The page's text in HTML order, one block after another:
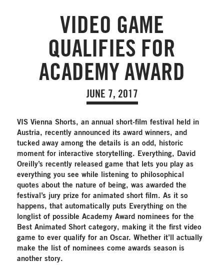
VIDEO GAME
QUALIFIES FOR
ACADEMY AWARD
JUNE 7, 2017
VIS Vienna Shorts, an annual short-film festival held in
Austria, recently announced its award winners, and
tucked away among the details is an odd, historic
moment for interactive storytelling. Everything, David
Oreilly’s recently released game that lets you play as
everything you see while listening to philosophical
quotes about the nature of being, was awarded the
festival’s jury prize for animated short film. As it so
happens, that automatically puts Everything on the
longlist of possible Academy Award nominees for the
Best Animated Short category, making it the first video
game to ever qualify for an Oscar. Whether it’ll actually
make the list of nominees come awards season is
another story.